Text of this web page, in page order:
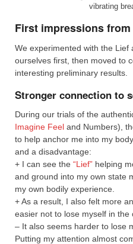
vibrating
First impressions
We experimented with the Lief
ourselves first, then moved to
interesting preliminary results.
Stronger connection to
During our trials of the
Imagine Feel and Numbers),
to help anchor me into my
and a disadvantage:
+ I can see the “Lief” helping
and ground into my own state
my own bodily experience.
+ As a result, I also felt more
easier not to lose myself in the
– It also seems harder to lose
Putting my attention almost